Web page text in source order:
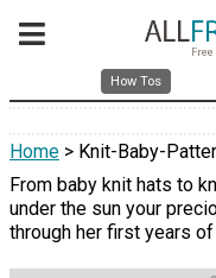
How Tos
Home > Knit-Baby-
From baby knit hats to
under the sun your
through her first years